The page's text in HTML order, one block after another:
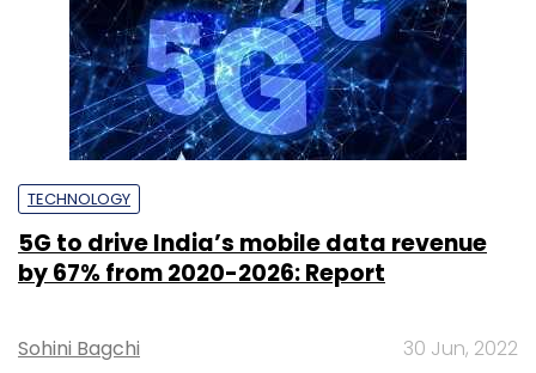
TECHNOLOGY
5G to drive India’s mobile data revenue
by 67% from 2020-2026: Report
Sohini Bagchi 30 Jun, 2022